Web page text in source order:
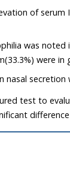
of serum
was noted
were in
nasal
test to